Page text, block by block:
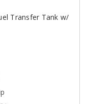
Transfer Tank w/